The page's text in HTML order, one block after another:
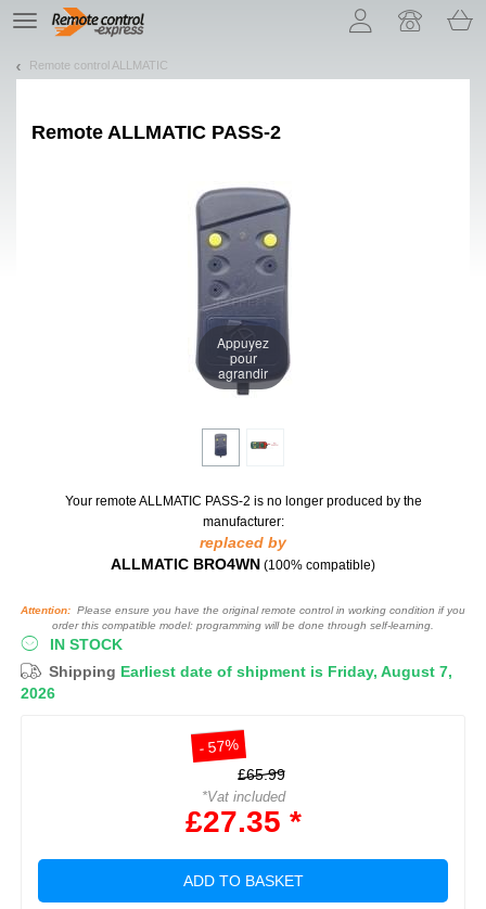
TE
navigation
Remote control ALLMATIC
Remote ALLMATIC PASS-2
Appuyez
pour
agrandir
Your remote ALLMATIC PASS-2 is no longer produced by the
manufacturer:
replaced by
ALLMATIC BRO4WN (100% compatible)
Attention: Please ensure you have the original remote control in working condition if you
order this compatible model: programming will be done through self-learning.
IN STOCK
Shipping Earliest date of shipment is Friday, August 7,
2026
- 57%
£65.99
*Vat included
£27.35 *
ADD TO BASKET
Let us introduce our cookies!